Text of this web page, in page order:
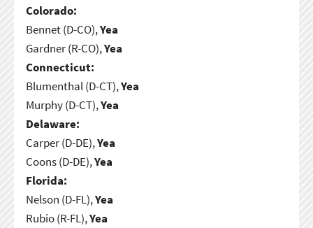
Colorado:
Bennet (D-CO),Yea
Gardner (R-CO),Yea
Connecticut:
Blumenthal (D-CT),Yea
Murphy (D-CT),Yea
Delaware:
Carper (D-DE),Yea
Coons (D-DE),Yea
Florida:
Nelson (D-FL),Yea
Rubio (R-FL),Yea